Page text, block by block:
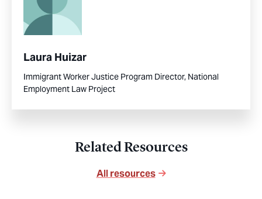
Laura Huizar
Immigrant Worker Justice Program Director, National
Employment Law Project
Related Resources
All resources